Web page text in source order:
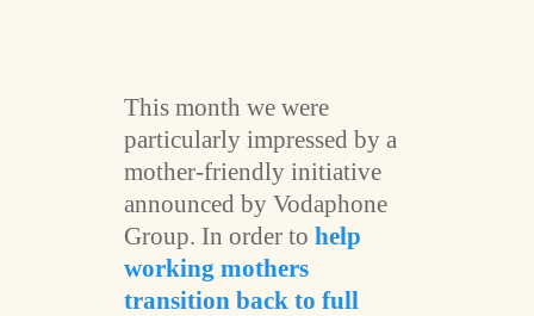
This month we were
particularly impressed by a
mother-friendly initiative
announced by Vodaphone
Group. In order to help
working mothers
transition back to full